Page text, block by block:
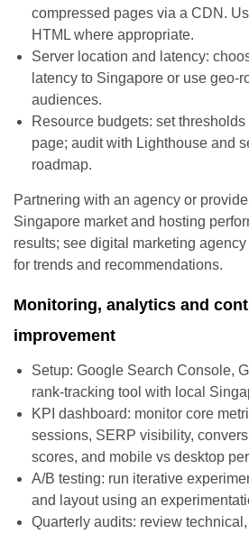
compressed pages via a CDN.
HTML where appropriate.
Server location and latency:
latency to Singapore or use geo-
audiences.
Resource budgets: set
page; audit with Lighthouse and
roadmap.
Partnering with an agency or
Singapore market and hosting
results; see digital marketing
for trends and recommendations.
Monitoring, analytics and
improvement
Setup: Google Search Console,
rank-tracking tool with local
KPI dashboard: monitor core
sessions, SERP visibility,
scores, and mobile vs desktop
A/B testing: run iterative
and layout using an
Quarterly audits: review